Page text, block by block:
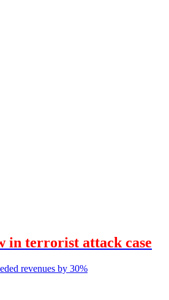
in terrorist attack case